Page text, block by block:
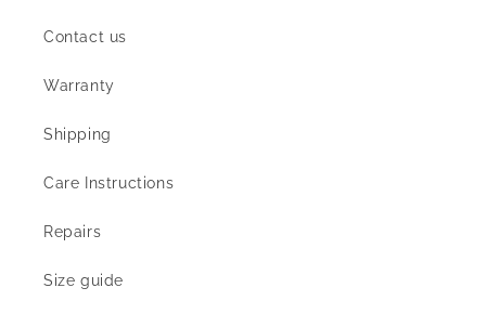
Contact us
Warranty
Shipping
Care Instructions
Repairs
Size guide